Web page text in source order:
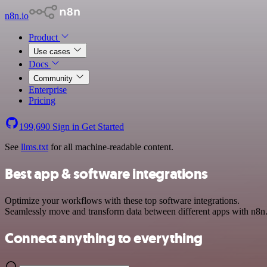
n8n.io
Product
Use cases
Docs
Community
Enterprise
Pricing
199,690 Sign in Get Started
See llms.txt for all machine-readable content.
Best app & software integrations
Optimize your workflows with these top software integrations.
Seamlessly move and transform data between different apps with n8n.
Connect anything to everything